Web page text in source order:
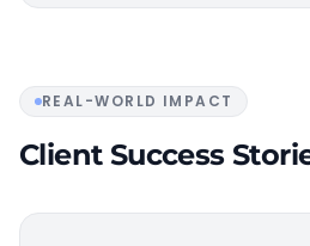
REAL-WORLD IMPACT
Client Success